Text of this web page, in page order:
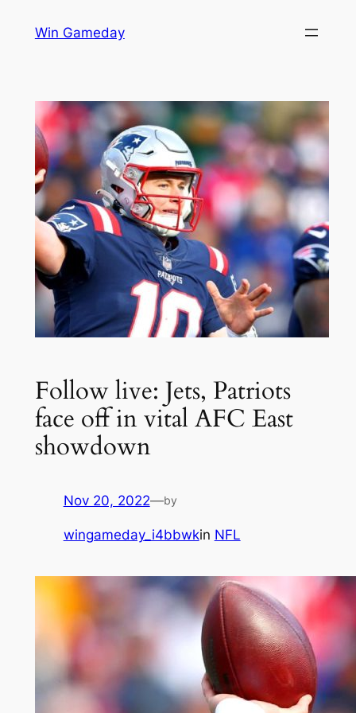
Win Gameday
Follow live: Jets, Patriots
face off in vital AFC East
showdown
Nov 20, 2022—by
wingameday_i4bbwkin NFL